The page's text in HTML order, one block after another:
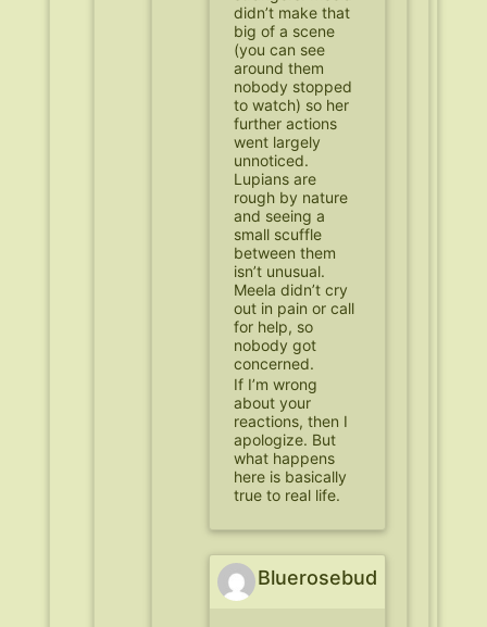
didn’t make that
big of a scene
(you can see
around them
nobody stopped
to watch) so her
further actions
went largely
unnoticed.
Lupians are
rough by nature
and seeing a
small scuffle
between them
isn’t unusual.
Meela didn’t cry
out in pain or call
for help, so
nobody got
concerned.
If I’m wrong
about your
reactions, then I
apologize. But
what happens
here is basically
true to real life.
Bluerosebud